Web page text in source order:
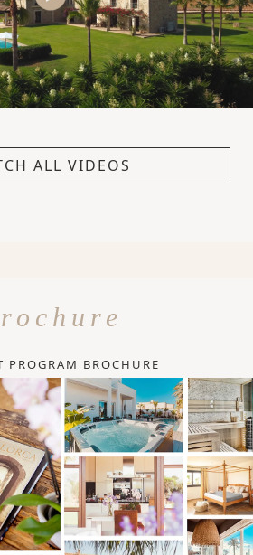
ALL VIDEOS
PROGRAM BROCHURE